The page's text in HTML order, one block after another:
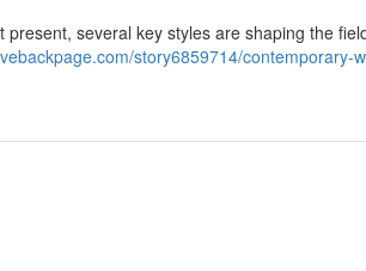
several key styles are shaping the
story6859714/contemporary-